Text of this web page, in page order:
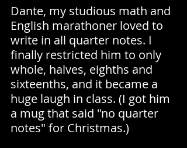
Dante, my studious math and
English marathoner loved to
write in all quarter notes. I
finally restricted him to only
whole, halves, eighths and
sixteenths, and it became a
huge laugh in class. (I got him
a mug that said "no quarter
notes" for Christmas.)